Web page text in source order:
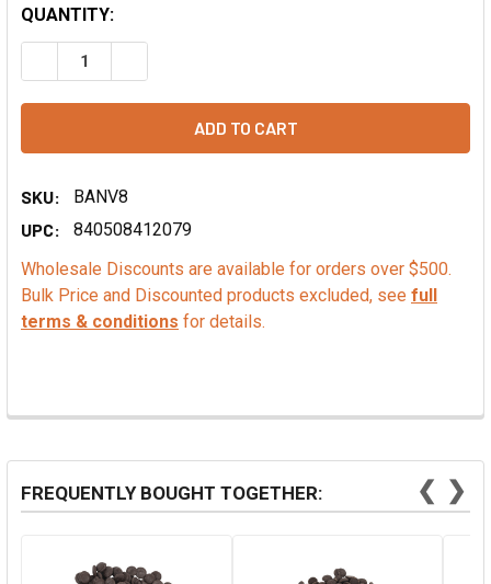
QUANTITY:
DECREASE QUANTITY OF CALLEBAUT L-60-40 DARK
SKU:
BANV8
UPC:
840508412079
Wholesale Discounts are available for orders over $500.
Bulk Price and Discounted products excluded, see full
terms & conditions for details.
FREQUENTLY BOUGHT TOGETHER: ❮ ❯